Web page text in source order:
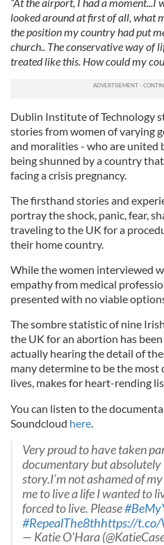
looked around at first of all, what
the position my country had put
church.. The conservative way of
treated like this. How could my
Dublin Institute of Technology
stories from women of varying
and moralities - who are united
being shunned by a country
facing a crisis pregnancy.
The firsthand stories and
portray the shock, panic, fear,
traveling to the UK for a
their home country.
While the women interviewed
empathy from medical
presented with no viable
The sombre statistic of nine
the UK for an abortion has
actually hearing the detail of
many determine to be the
lives, makes for heart-rending
You can listen to the
Soundcloud here.
Very proud to have taken
documentary but
story.I’m not ashamed of
me to live a life I wanted to
forced to live. Please
#RepealThe8thhttps://t.co/
— Katie O'Hara